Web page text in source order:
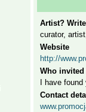
Artist?
curator,
Website
http://
Who
I have
Contact